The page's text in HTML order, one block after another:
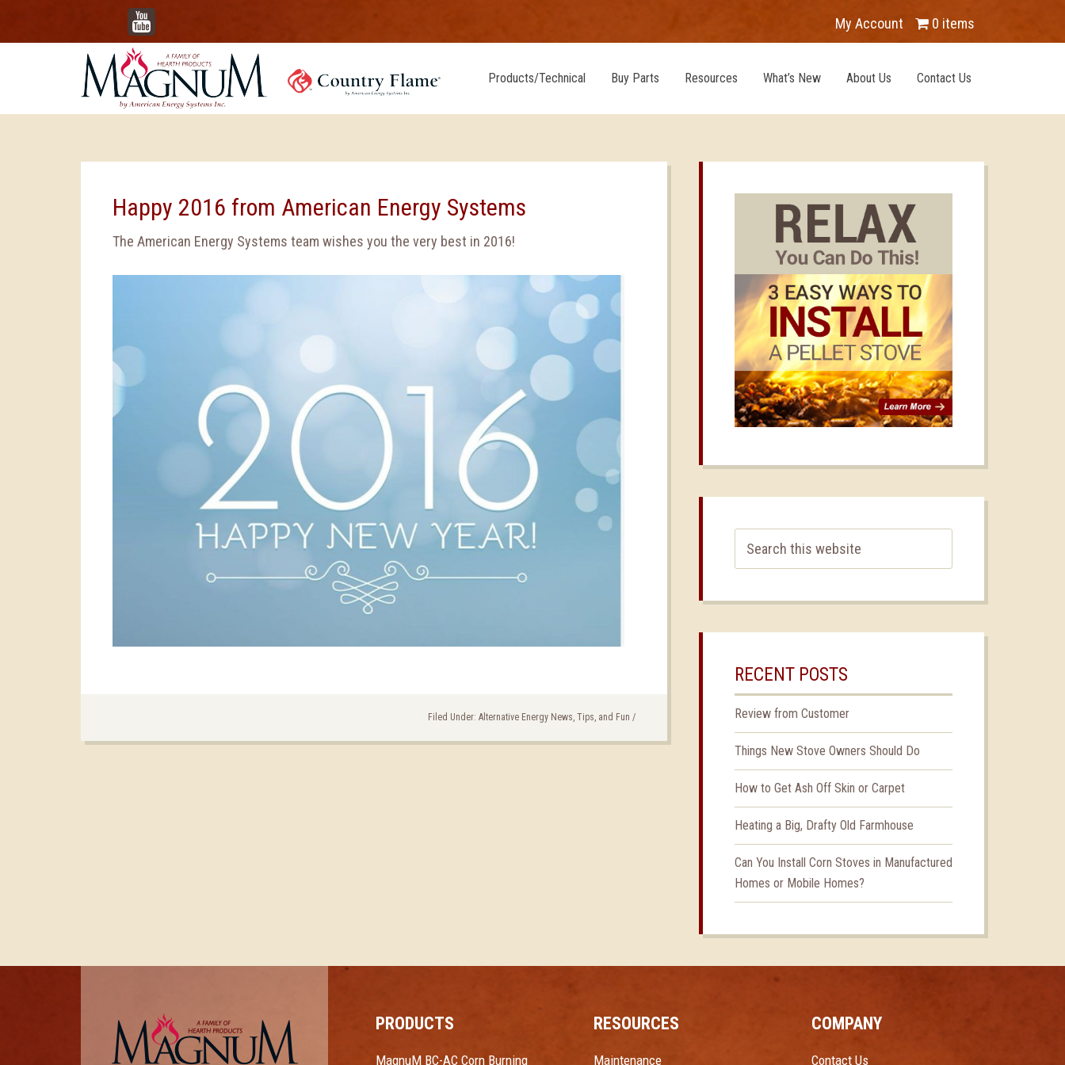
YouTube My Account 0 items
Products/Technical Buy Parts Resources What’s New About Us Contact Us
Happy 2016 from American Energy Systems
The American Energy Systems team wishes you the very best in 2016!
Filed Under: Alternative Energy News, Tips, and Fun /
RECENT POSTS
Review from Customer
Things New Stove Owners Should Do
How to Get Ash Off Skin or Carpet
Heating a Big, Drafty Old Farmhouse
Can You Install Corn Stoves in Manufactured
Homes or Mobile Homes?
PRODUCTS
MagnuM BC-AC Corn Burning
RESOURCES
Maintenance
COMPANY
Contact Us